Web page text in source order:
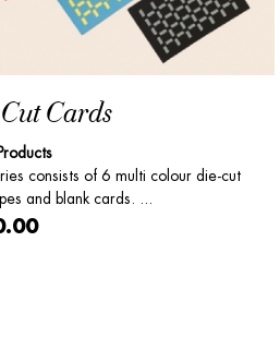
Cards
consists of 6 multi colour die-cut
and blank cards. ...